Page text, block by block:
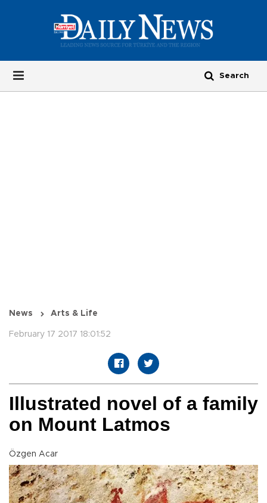
News Arts & Life
February 17 2017 18:01:52
Illustrated novel of a family
on Mount Latmos
Özgen Acar